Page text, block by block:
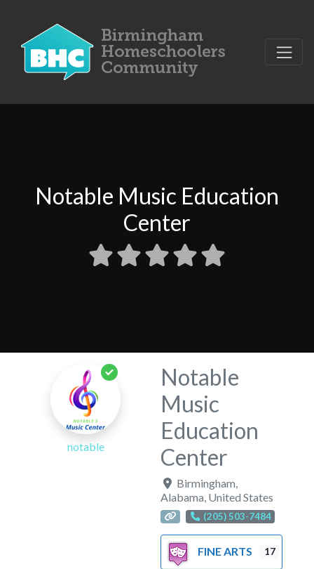
Notable Music Education
Center
notable
Notable
Music
Education
Center
Birmingham
Alabama United States
(205) 503-7484
FINE ARTS 17